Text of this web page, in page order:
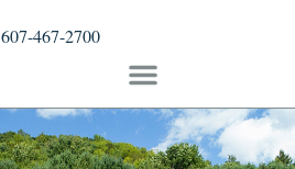
607-467-2700